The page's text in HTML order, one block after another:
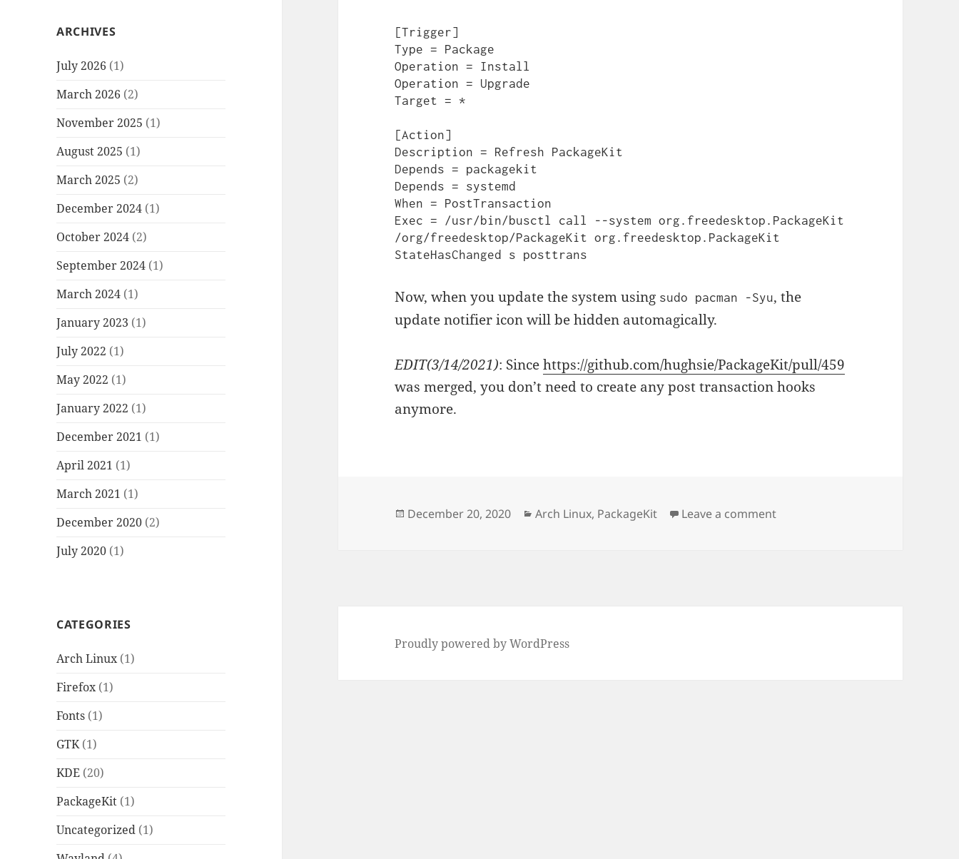
ARCHIVES
July 2026 (1)
March 2026 (2)
November 2025 (1)
August 2025 (1)
March 2025 (2)
December 2024 (1)
October 2024 (2)
September 2024 (1)
March 2024 (1)
January 2023 (1)
July 2022 (1)
May 2022 (1)
January 2022 (1)
December 2021 (1)
April 2021 (1)
March 2021 (1)
December 2020 (2)
July 2020 (1)
CATEGORIES
Arch Linux(1)
Firefox(1)
Fonts (1)
GTK(1)
KDE (20)
PackageKit (1)
Uncategorized (1)
[Trigger]
Type = Package
Operation = Install
Operation = Upgrade
Target = *
[Action]
Description = Refresh PackageKit
Depends = packagekit
Depends = systemd
When = PostTransaction
Exec = /usr/bin/busctl call --system org.freedesktop.PackageKit
/org/freedesktop/PackageKit org.freedesktop.PackageKit
Now, when you update the system using sudo pacman -Syu, the
update notifier icon will be hidden automagically.
EDIT(3/14/2021): Sincehttps://github.com/hughsie/PackageKit/pull/459
was merged, you don’t need to create any post transaction hooks
anymore.
Posted
December 20, 2020 Categories
Arch Linux, PackageKit Leave a commenton Pacman Post Transaction
Proudly powered by WordPress